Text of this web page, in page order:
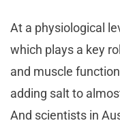
At a physiological
which plays a key
and muscle
adding salt to
And scientists in